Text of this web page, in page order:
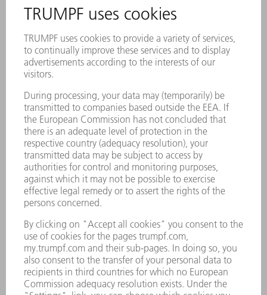
Roll forward: B-pillar
production from the
assembly line
A quantum computer
for sheet metal
processing